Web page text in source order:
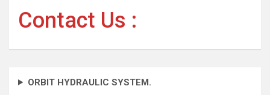
Contact Us :
ORBIT HYDRAULIC SYSTEM.